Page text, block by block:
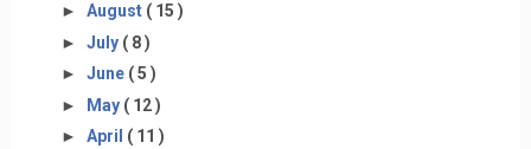
► August ( 15 )
► July ( 8 )
► June ( 5 )
► May ( 12 )
► April ( 11 )